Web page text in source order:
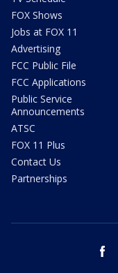
FOX Shows
Jobs at FOX 11
Advertising
FCC Public File
FCC Applications
Public Service
Announcements
ATSC
FOX 11 Plus
Contact Us
Partnerships